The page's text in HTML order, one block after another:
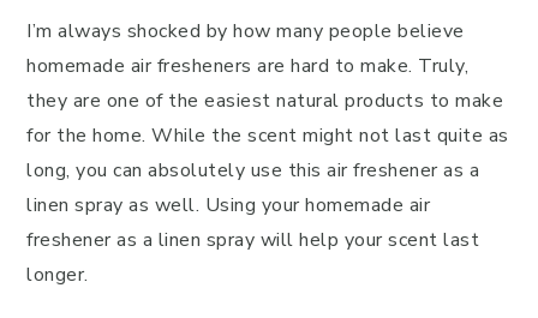
I’m always shocked by how many people believe
homemade air fresheners are hard to make. Truly,
they are one of the easiest natural products to make
for the home. While the scent might not last quite as
long, you can absolutely use this air freshener as a
linen spray as well. Using your homemade air
freshener as a linen spray will help your scent last
longer.